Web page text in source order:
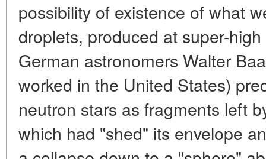
possibility of existence of what
droplets, produced at super-
German astronomers Walter
worked in the United States)
neutron stars as fragments left
which had "shed" its envelope